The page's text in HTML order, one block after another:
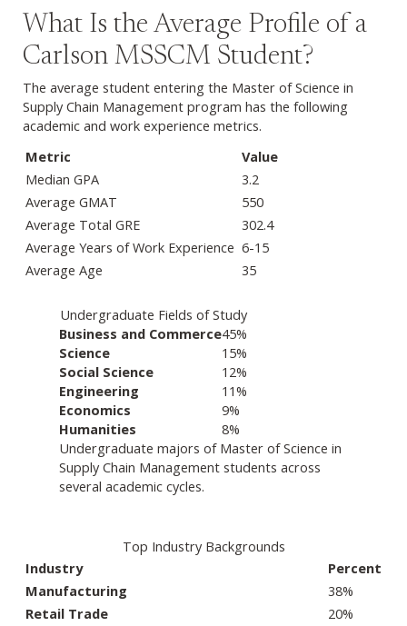
What Is the Average Profile of a
Carlson MSSCM Student?
The average student entering the Master of Science in
Supply Chain Management program has the following
academic and work experience metrics.
Metric
Value
Median GPA
3.2
Average GMAT
550
Average Total GRE
302.4
Average Years of Work Experience 6-15
Average Age
35
Undergraduate Fields of Study
Industry or sector
Percentage of employment
Business and Commerce45%
Science
15%
Social Science
12%
Engineering
11%
Economics
9%
Humanities
8%
Undergraduate majors of Master of Science in
Supply Chain Management students across
several academic cycles.
Top Industry Backgrounds
Industry
Percent
Manufacturing
38%
Retail Trade
20%